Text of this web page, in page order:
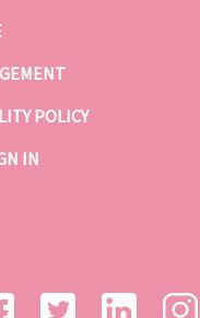
POLICY
IN